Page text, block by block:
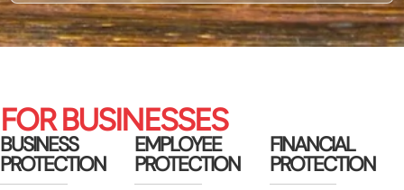
FOR BUSINESSES
BUSINESS
PROTECTION
EMPLOYEE
PROTECTION
FINANCIAL
PROTECTION